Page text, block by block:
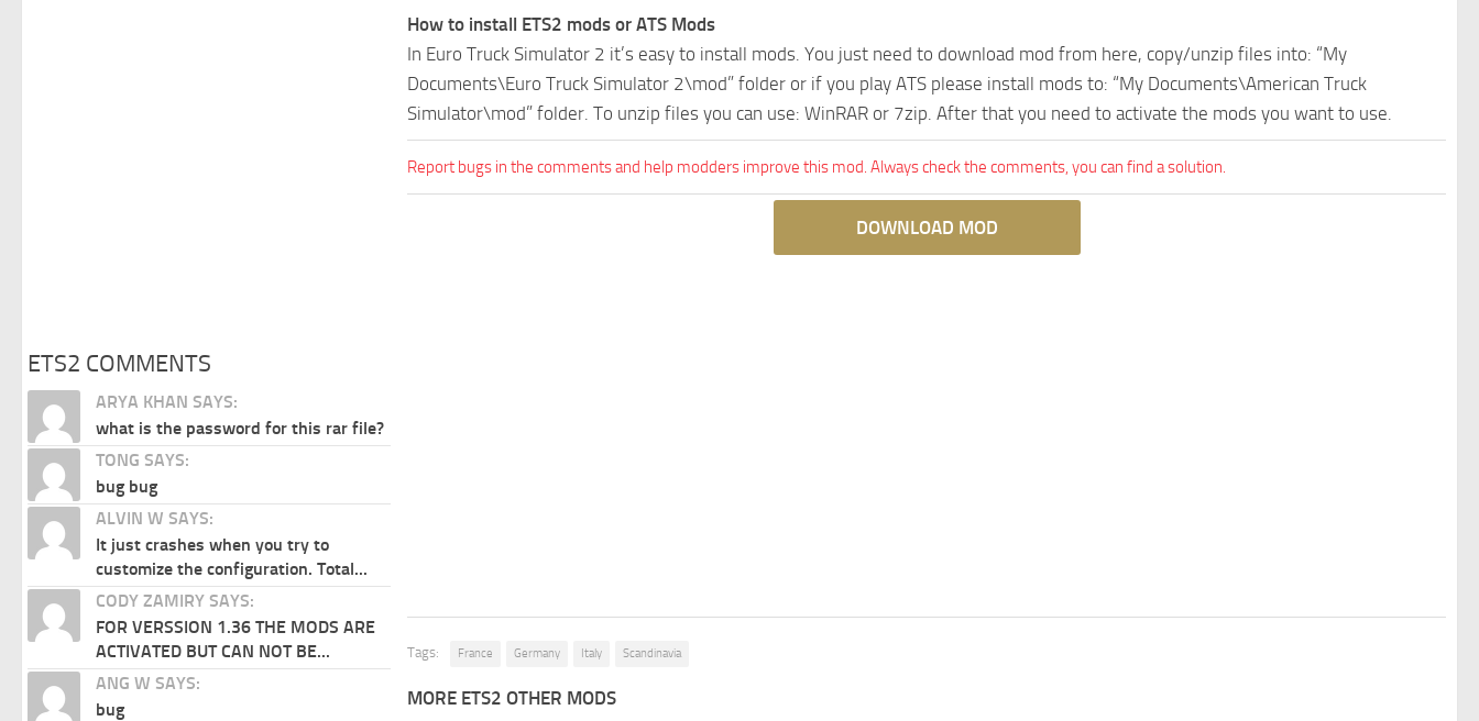
How to install ETS2 mods or ATS Mods
In Euro Truck Simulator 2 it’s easy to install mods. You just need to download mod from here, copy/unzip files into: “My
Documents\Euro Truck Simulator 2\mod” folder or if you play ATS please install mods to: “My Documents\American Truck
Simulator\mod” folder. To unzip files you can use: WinRAR or 7zip. After that you need to activate the mods you want to use.
Report bugs in the comments and help modders improve this mod. Always check the comments, you can find a solution.
DOWNLOAD MOD
Tags: France Germany Italy Scandinavia
MORE ETS2 OTHER MODS
ETS2 COMMENTS
ARYA KHAN SAYS:
what is the password for this rar file?
TONG SAYS:
bug bug
ALVIN W SAYS:
It just crashes when you try to
customize the configuration. Total...
CODY ZAMIRY SAYS:
FOR VERSSION 1.36 THE MODS ARE
ACTIVATED BUT CAN NOT BE...
ANG W SAYS:
bug